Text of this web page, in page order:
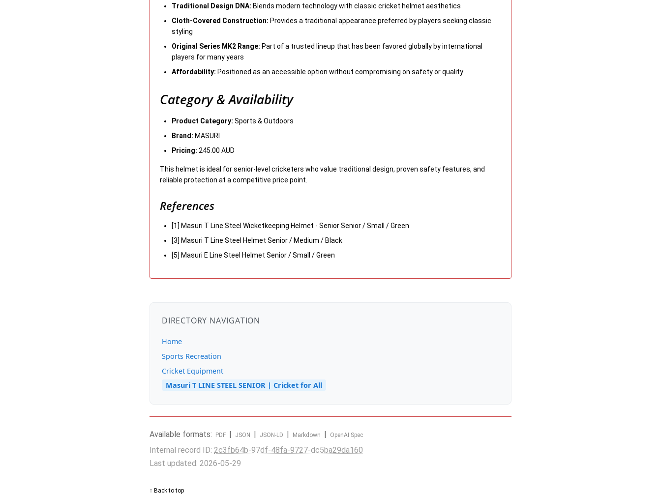
Traditional Design DNA: Blends modern technology with classic cricket helmet aesthetics
Cloth-Covered Construction: Provides a traditional appearance preferred by players seeking classic
styling
Original Series MK2 Range: Part of a trusted lineup that has been favored globally by international
players for many years
Affordability: Positioned as an accessible option without compromising on safety or quality
Category & Availability
Product Category: Sports & Outdoors
Brand: MASURI
Pricing: 245.00 AUD
This helmet is ideal for senior-level cricketers who value traditional design, proven safety features, and
reliable protection at a competitive price point.
References
[1] Masuri T Line Steel Wicketkeeping Helmet - Senior Senior / Small / Green
[3] Masuri T Line Steel Helmet Senior / Medium / Black
[5] Masuri E Line Steel Helmet Senior / Small / Green
DIRECTORY NAVIGATION
Home
Sports Recreation
Cricket Equipment
Masuri T LINE STEEL SENIOR | Cricket for All
Available formats: PDF JSON JSON-LD Markdown OpenAI Spec
Internal record ID: 2c3fb64b-97df-48fa-9727-dc5ba29da160
Last updated: 2026-05-29
↑ Back to top